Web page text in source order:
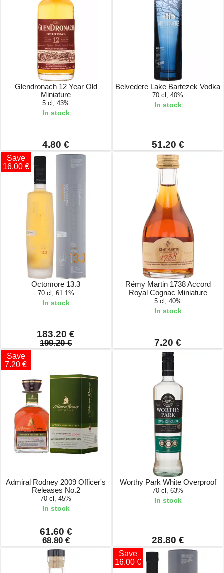
Glendronach 12 Year Old
Miniature
5 cl, 43%
In stock
4.80 €
Belvedere Lake Bartezek Vodka
70 cl, 40%
In stock
51.20 €
Save
16.00 €
Octomore 13.3
70 cl, 61.1%
In stock
183.20 €
199.20 €
Rémy Martin 1738 Accord
Royal Cognac Miniature
5 cl, 40%
In stock
7.20 €
Save
7.20 €
Admiral Rodney 2009 Officer's
Releases No.2
70 cl, 45%
In stock
61.60 €
68.80 €
Worthy Park White Overproof
70 cl, 63%
In stock
28.80 €
Save
16.00 €